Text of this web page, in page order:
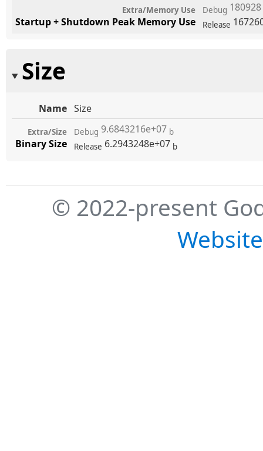
Extra/Memory Use
Startup + Shutdown Peak Memory Use
Debug 180928
Release
Size
Name Size
Extra/Size
Binary Size
Debug 9.6843216e+07 b
Release 6.2943248e+07 b
© 2022-present